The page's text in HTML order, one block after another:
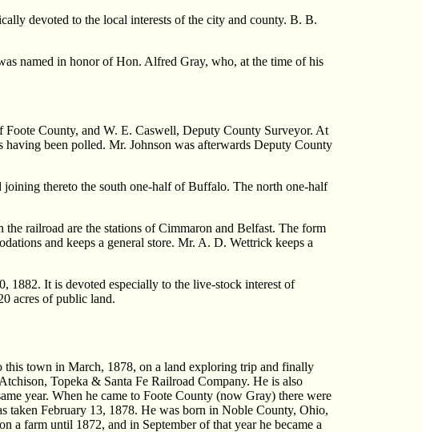
devoted to the local interests of the city and county. B. B.
named in honor of Hon. Alfred Gray, who, at the time of his
County, and W. E. Caswell, Deputy County Surveyor. At
been polled. Mr. Johnson was afterwards Deputy County
thereto the south one-half of Buffalo. The north one-half
railroad are the stations of Cimmaron and Belfast. The form
and keeps a general store. Mr. A. D. Wettrick keeps a
1882. It is devoted especially to the live-stock interest of
acres of public land.
town in March, 1878, on a land exploring trip and finally
Topeka & Santa Fe Railroad Company. He is also
year. When he came to Foote County (now Gray) there were
taken February 13, 1878. He was born in Noble County, Ohio,
farm until 1872, and in September of that year he became a